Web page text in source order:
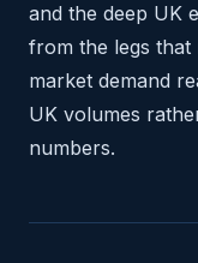
and the deep UK
from the legs
market demand
UK volumes
numbers.